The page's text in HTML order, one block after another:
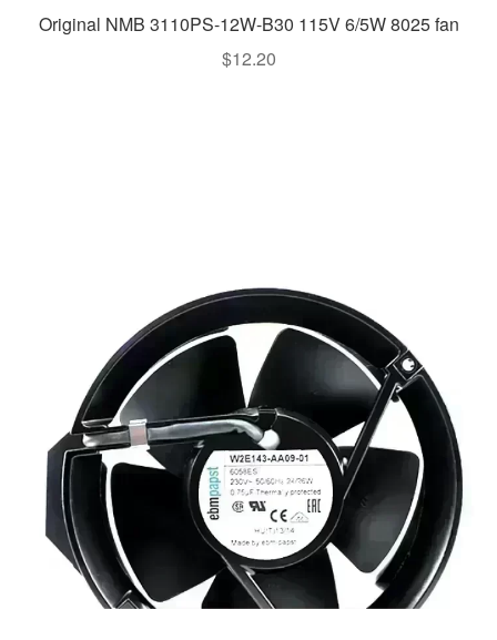
Original NMB 3110PS-12W-B30 115V 6/5W 8025 fan
$12.20